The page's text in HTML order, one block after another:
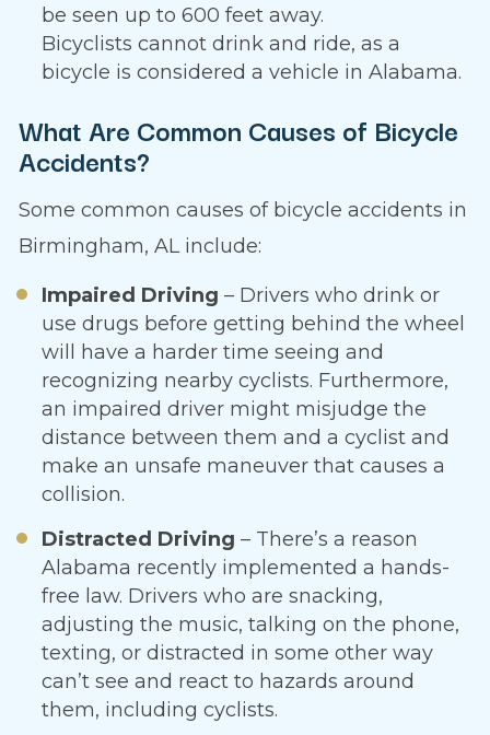
be seen up to 600 feet away.
Bicyclists cannot drink and ride, as a
bicycle is considered a vehicle in Alabama.
What Are Common Causes of Bicycle
Accidents?
Some common causes of bicycle accidents in
Birmingham, AL include:
Impaired Driving – Drivers who drink or
use drugs before getting behind the wheel
will have a harder time seeing and
recognizing nearby cyclists. Furthermore,
an impaired driver might misjudge the
distance between them and a cyclist and
make an unsafe maneuver that causes a
collision.
Distracted Driving – There’s a reason
Alabama recently implemented a hands-
free law. Drivers who are snacking,
adjusting the music, talking on the phone,
texting, or distracted in some other way
can’t see and react to hazards around
them, including cyclists.